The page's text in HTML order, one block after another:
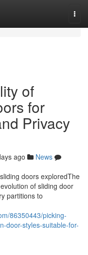
of
for
Privacy
ago
News
doors exploredThe
of sliding door
partitions to
86350443/picking-
door-styles-suitable-for-